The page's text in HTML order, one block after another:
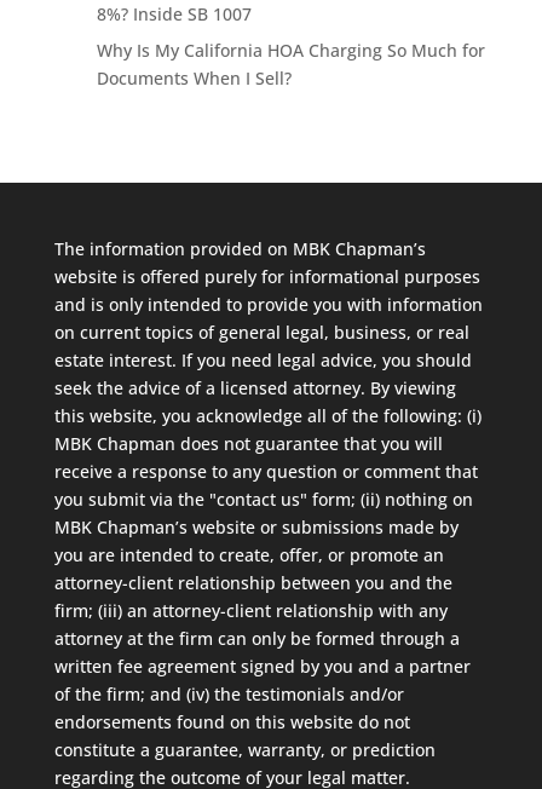
8%? Inside SB 1007
Why Is My California HOA Charging So Much for
Documents When I Sell?
The information provided on MBK Chapman’s
website is offered purely for informational purposes
and is only intended to provide you with information
on current topics of general legal, business, or real
estate interest. If you need legal advice, you should
seek the advice of a licensed attorney. By viewing
this website, you acknowledge all of the following: (i)
MBK Chapman does not guarantee that you will
receive a response to any question or comment that
you submit via the "contact us" form; (ii) nothing on
MBK Chapman’s website or submissions made by
you are intended to create, offer, or promote an
attorney-client relationship between you and the
firm; (iii) an attorney-client relationship with any
attorney at the firm can only be formed through a
written fee agreement signed by you and a partner
of the firm; and (iv) the testimonials and/or
endorsements found on this website do not
constitute a guarantee, warranty, or prediction
regarding the outcome of your legal matter.